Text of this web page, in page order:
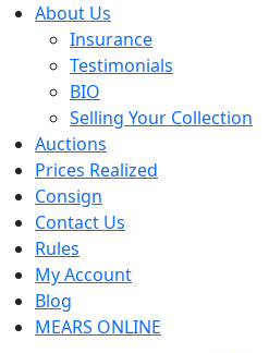
About Us
Insurance
Testimonials
BIO
Selling Your Collection
Auctions
Prices Realized
Consign
Contact Us
Rules
My Account
Blog
MEARS ONLINE